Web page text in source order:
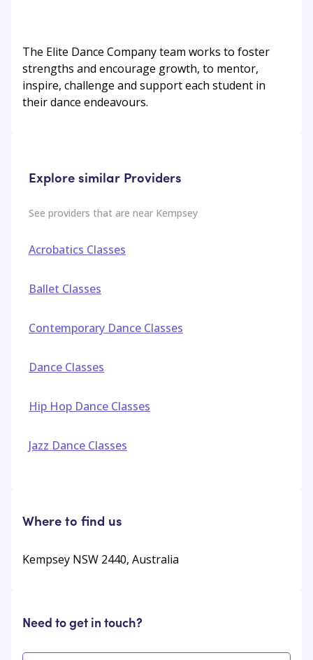
The Elite Dance Company team works to foster
strengths and encourage growth, to mentor,
inspire, challenge and support each student in
their dance endeavours.
Explore similar Providers
See providers that are near Kempsey
Acrobatics Classes
Ballet Classes
Contemporary Dance Classes
Dance Classes
Hip Hop Dance Classes
Jazz Dance Classes
Where to find us
Kempsey NSW 2440, Australia
Need to get in touch?